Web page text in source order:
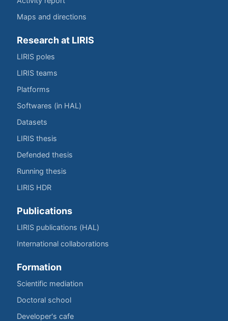
Maps and directions
Research at LIRIS
LIRIS poles
LIRIS teams
Platforms
Softwares (in HAL)
Datasets
LIRIS thesis
Defended thesis
Running thesis
LIRIS HDR
Publications
LIRIS publications (HAL)
International collaborations
Formation
Scientific mediation
Doctoral school
Developer's cafe